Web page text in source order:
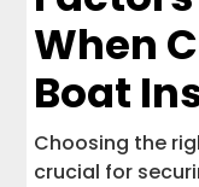
When
Boat
Choosing the
crucial for